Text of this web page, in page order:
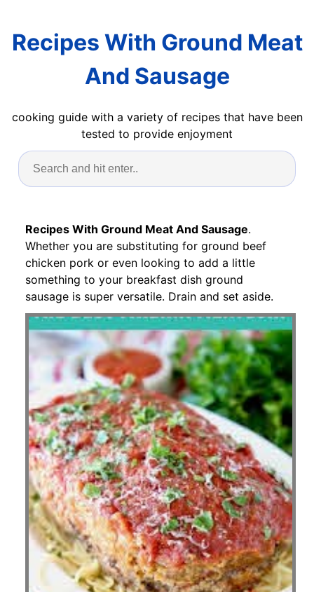
Recipes With Ground Meat
And Sausage
cooking guide with a variety of recipes that have been
tested to provide enjoyment
Recipes With Ground Meat And Sausage.
Whether you are substituting for ground beef
chicken pork or even looking to add a little
something to your breakfast dish ground
sausage is super versatile. Drain and set aside.